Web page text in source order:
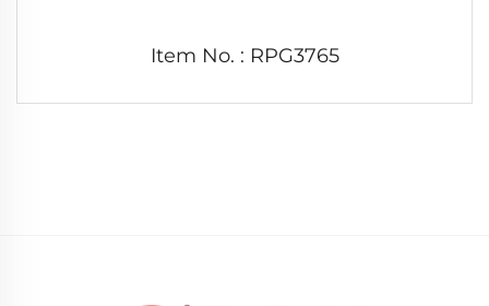
Item No. : RPG3765